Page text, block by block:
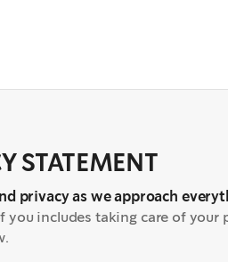
STATEMENT
privacy as we approach
you includes taking care of your